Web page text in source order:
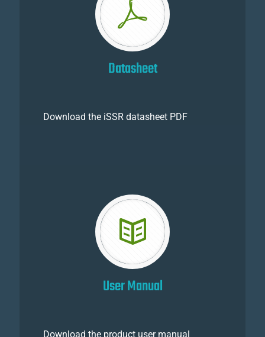
Datasheet
Download the iSSR datasheet PDF
User Manual
Download the product user manual